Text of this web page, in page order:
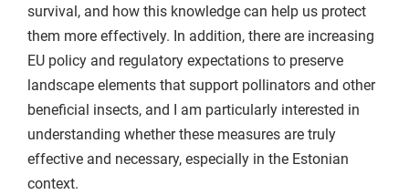
survival, and how this knowledge can help us protect
them more effectively. In addition, there are increasing
EU policy and regulatory expectations to preserve
landscape elements that support pollinators and other
beneficial insects, and I am particularly interested in
understanding whether these measures are truly
effective and necessary, especially in the Estonian
context.